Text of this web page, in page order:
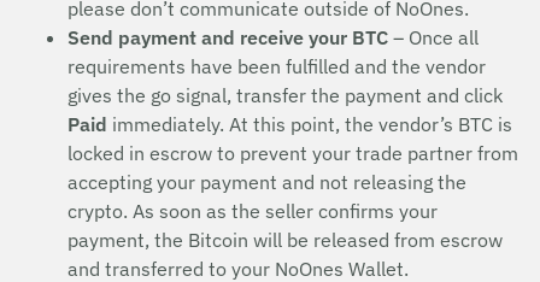
please don’t communicate outside of NoOnes.
Send payment and receive your BTC – Once all
requirements have been fulfilled and the vendor
gives the go signal, transfer the payment and click
Paid immediately. At this point, the vendor’s BTC is
locked in escrow to prevent your trade partner from
accepting your payment and not releasing the
crypto. As soon as the seller confirms your
payment, the Bitcoin will be released from escrow
and transferred to your NoOnes Wallet.